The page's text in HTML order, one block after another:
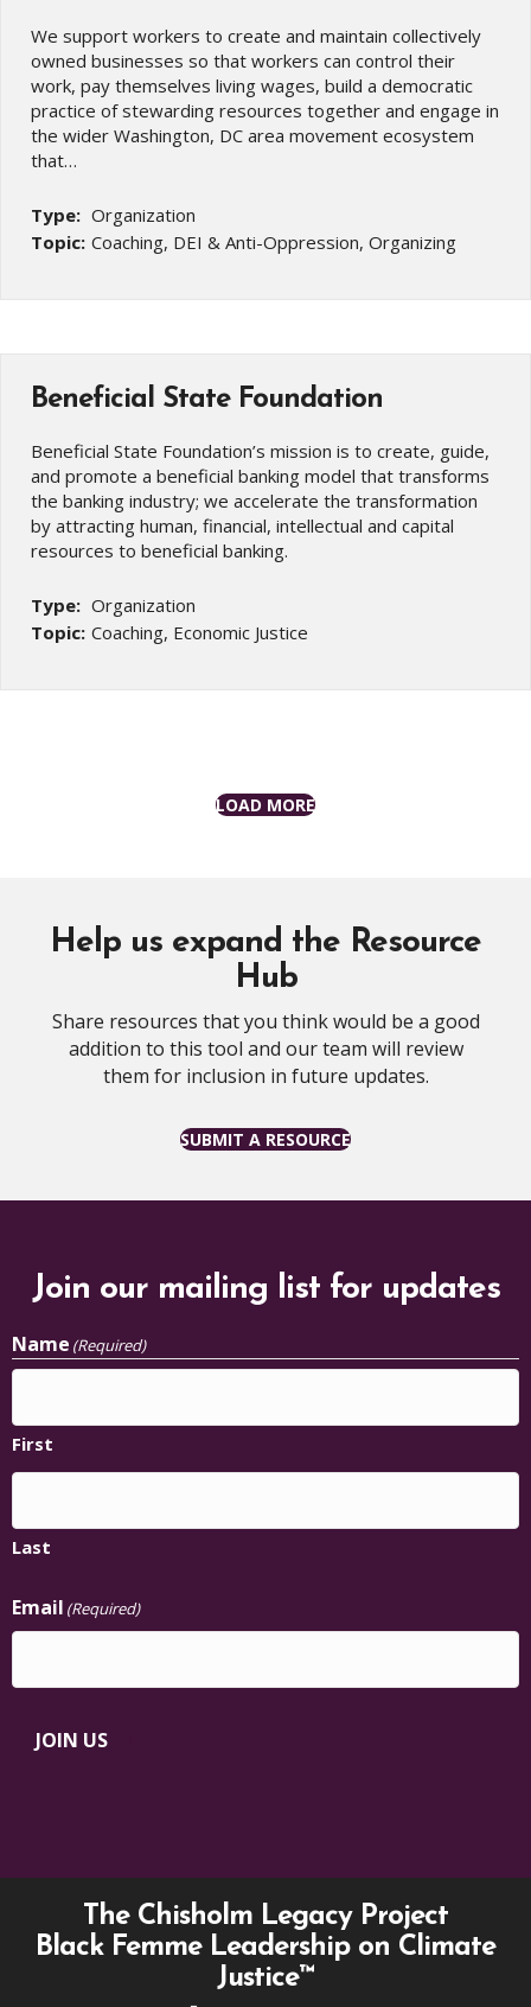
We support workers to create and maintain collectively
owned businesses so that workers can control their
work, pay themselves living wages, build a democratic
practice of stewarding resources together and engage in
the wider Washington, DC area movement ecosystem
that…
Type: Organization
Topic: Coaching, DEI & Anti-Oppression, Organizing
Beneficial State Foundation
Beneficial State Foundation’s mission is to create, guide,
and promote a beneficial banking model that transforms
the banking industry; we accelerate the transformation
by attracting human, financial, intellectual and capital
resources to beneficial banking.
Type: Organization
Topic: Coaching, Economic Justice
LOAD MORE
Help us expand the Resource
Hub
Share resources that you think would be a good
addition to this tool and our team will review
them for inclusion in future updates.
SUBMIT A RESOURCE
Join our mailing list for updates
Name (Required)
First
Last
Email (Required)
JOIN US
The Chisholm Legacy Project
Black Femme Leadership on Climate
Justice™